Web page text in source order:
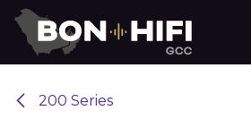
Skip to Content
200 Series